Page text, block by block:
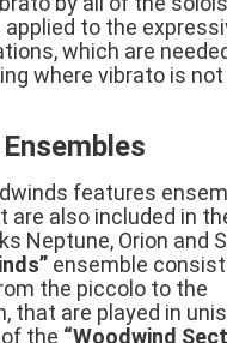
to the
which are
where vibrato is
features
are also included in
Neptune, Orion and
ensemble
the piccolo to the
that are played in
the “Woodwind